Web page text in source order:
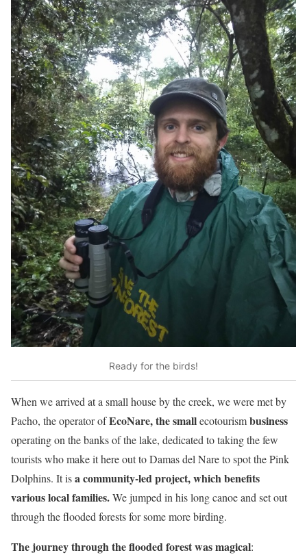
Ready for the birds!
When we arrived at a small house by the creek, we were met by
Pacho, the operator ofEcoNare, the smallecotourismbusiness
operating on the banks of the lake, dedicated to taking the few
tourists who make it here out to Damas del Nare to spot the Pink
Dolphins. It isa community-led project, which benefits
various local families.We jumped in his long canoe and set out
through the flooded forests for some more birding.
The journey through the flooded forest was magical: